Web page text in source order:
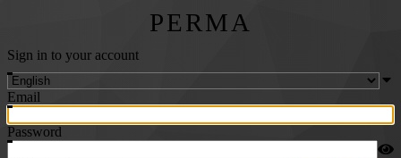
PERMA
Sign in to your account
Email
Password